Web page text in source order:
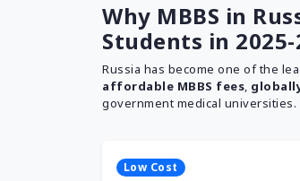
Why MBBS in
Students in 2025-
Russia has become one of the
affordable MBBS fees,
government medical universities.
Low Cost